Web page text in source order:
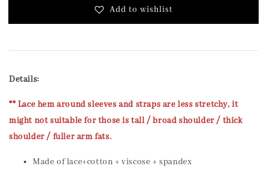
Add to wishlist
Details:
** Lace hem around sleeves and straps are less stretchy, it
might not suitable for those is tall / broad shoulder / thick
shoulder / fuller arm fats.
Made of lace+cotton + viscose + spandex